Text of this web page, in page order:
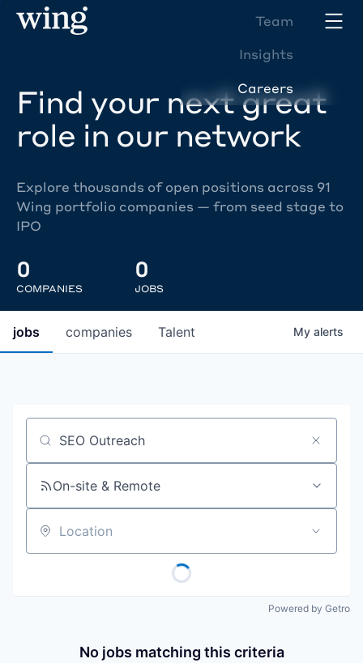
Team
Insights
Careers
Find your next great
role in our network
Explore thousands of open positions across 91
Wing portfolio companies — from seed stage to
IPO
0
COMPANIES
0
JOBS
jobs companies Talent My alerts
Job title, company or keyword
On-site & Remote
Location
Powered by Getro
No jobs matching this criteria